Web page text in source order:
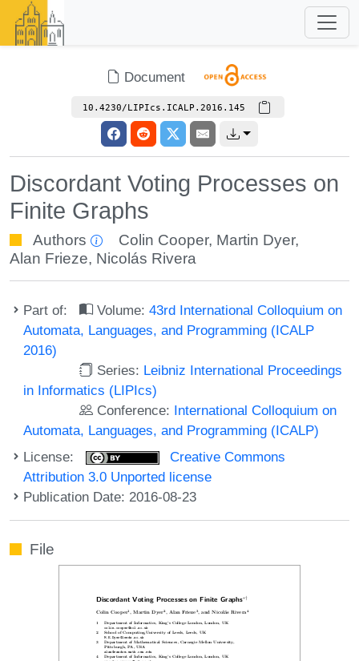
Document
10.4230/LIPIcs.ICALP.2016.145
Discordant Voting Processes on
Finite Graphs
Authors Colin Cooper, Martin Dyer,
Alan Frieze, Nicolás Rivera
Part of: Volume:43rd International Colloquium on
Automata, Languages, and Programming (ICALP
2016)
Series: Leibniz International Proceedings
in Informatics (LIPIcs)
Conference: International Colloquium on
Automata, Languages, and Programming (ICALP)
License:
Creative Commons
Attribution 3.0 Unported license
Publication Date: 2016-08-23
File